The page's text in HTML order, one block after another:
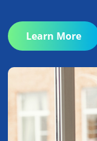
Learn More